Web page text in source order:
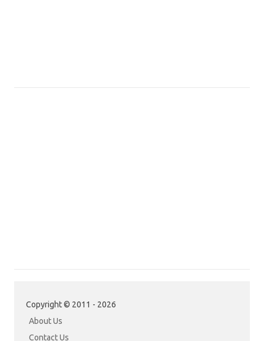
Copyright © 2011 - 2026
About Us
Contact Us